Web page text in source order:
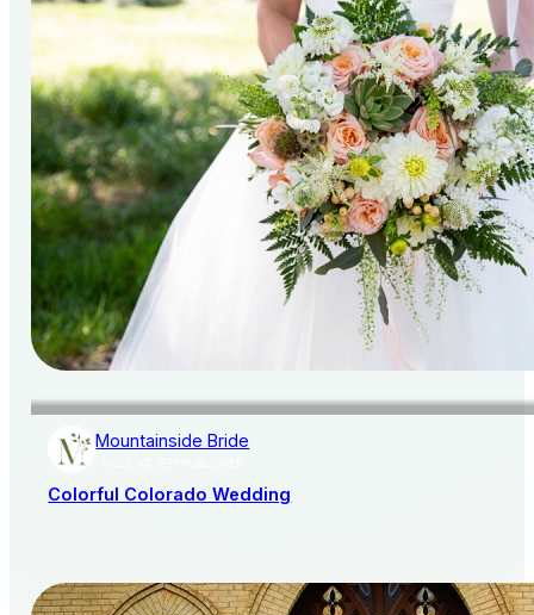
Mountainside Bride
Colorful Colorado Wedding